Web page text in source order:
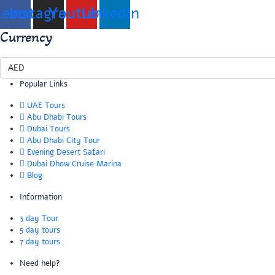
Instagram
YoutubeLinkedin
Currency
Popular Links
UAE Tours
Abu Dhabi Tours
Dubai Tours
Abu Dhabi City Tour
Evening Desert Safari
Dubai Dhow Cruise Marina
Blog
Information
3 day Tour
5 day tours
7 day tours
Need help?